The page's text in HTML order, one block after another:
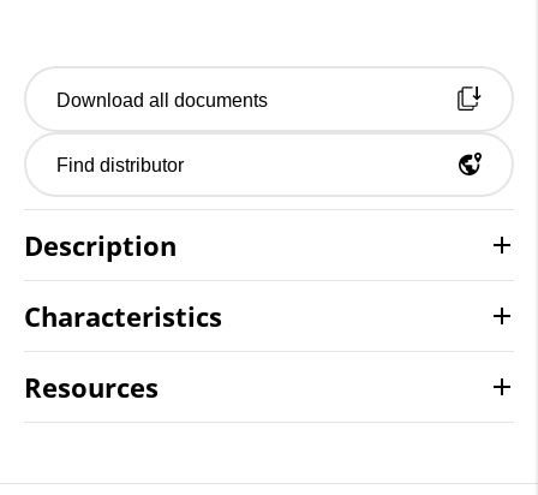
Download all documents
Find distributor
Description
Characteristics
Resources